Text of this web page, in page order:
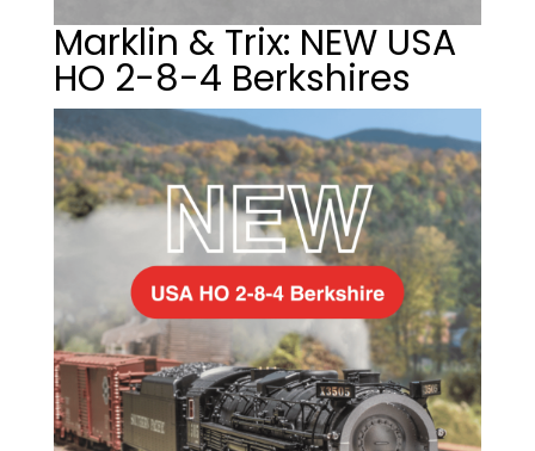
Marklin & Trix: NEW USA
HO 2-8-4 Berkshires